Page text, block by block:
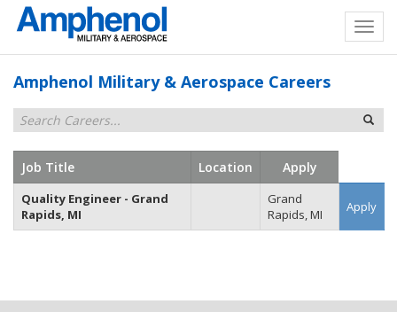
Amphenol Military & Aerospace Careers
Job Title Location Apply
Quality Engineer - Grand
Rapids, MI
Grand
Rapids, MI
Apply